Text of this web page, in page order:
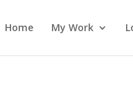
Home My Work